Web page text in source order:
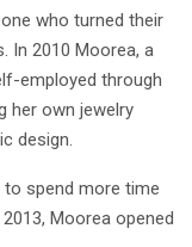
who turned their
In 2010 Moorea, a
employed through
her own jewelry
design.
to spend more time
Moorea opened